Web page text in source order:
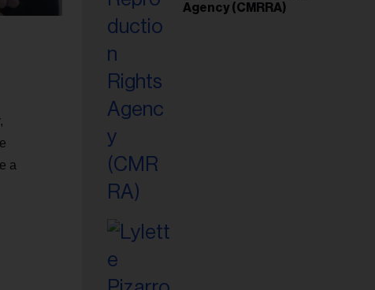
a
Agency (CMRRA)